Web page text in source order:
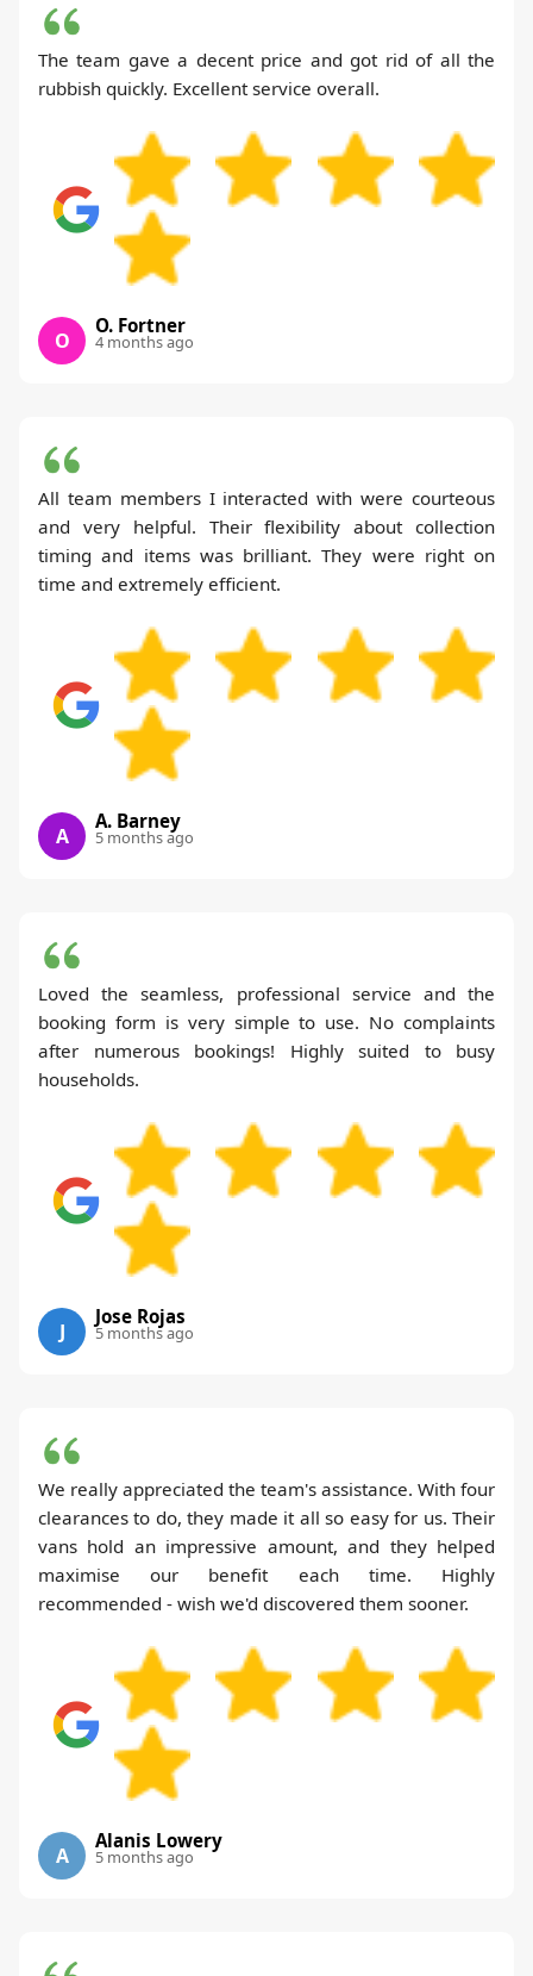
The team gave a decent price and got rid of all the
rubbish quickly. Excellent service overall.
O
O. Fortner
4 months ago
All team members I interacted with were courteous
and very helpful. Their flexibility about collection
timing and items was brilliant. They were right on
time and extremely efficient.
A
A. Barney
5 months ago
Loved the seamless, professional service and the
booking form is very simple to use. No complaints
after numerous bookings! Highly suited to busy
households.
J
Jose Rojas
5 months ago
We really appreciated the team's assistance. With four
clearances to do, they made it all so easy for us. Their
vans hold an impressive amount, and they helped
maximise our benefit each time. Highly
recommended - wish we'd discovered them sooner.
A
Alanis Lowery
5 months ago